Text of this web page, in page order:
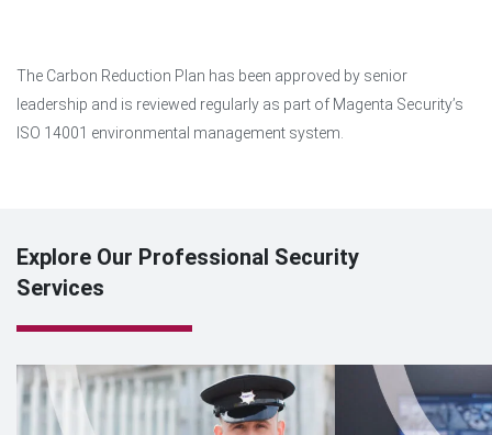
The Carbon Reduction Plan has been approved by senior
leadership and is reviewed regularly as part of Magenta Security’s
ISO 14001 environmental management system.
Explore Our Professional Security
Services